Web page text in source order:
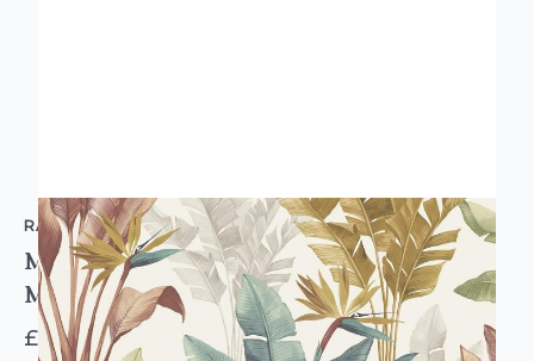
RASCH
Madagascar Tropical Floral Wallpaper
Multicoloured
£10.95